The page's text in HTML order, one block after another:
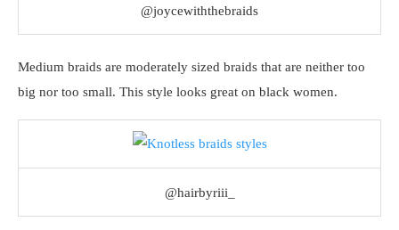
@joycewiththebraids
Medium braids are moderately sized braids that are neither too
big nor too small. This style looks great on black women.
@hairbyriii_